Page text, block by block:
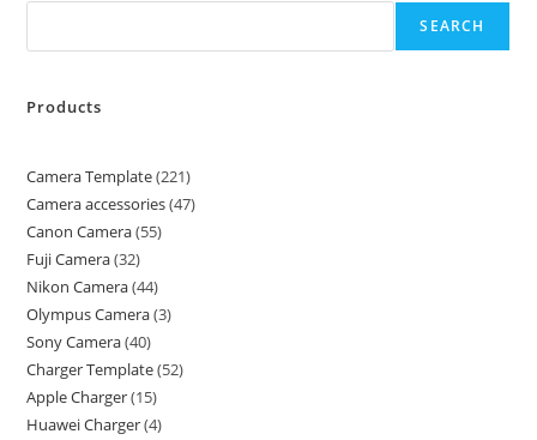
SEARCH
Products
Camera Template 221
Camera accessories 47
Canon Camera 55
Fuji Camera 32
Nikon Camera 44
Olympus Camera 3
Sony Camera 40
Charger Template 52
Apple Charger 15
Huawei Charger 4